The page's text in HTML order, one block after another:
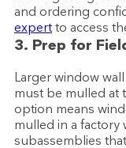
and ordering
expert to access
3. Prep for
Larger window
must be mulled at
option means
mulled in a factory
subassemblies